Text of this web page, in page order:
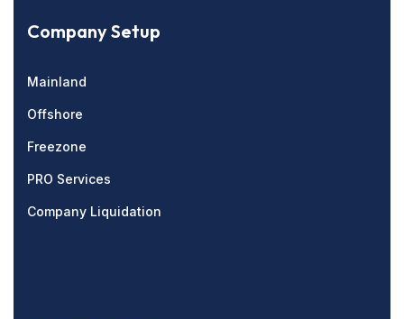
Company Setup
Mainland
Offshore
Freezone
PRO Services
Company Liquidation